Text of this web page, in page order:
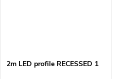
2m LED profile RECESSED 1